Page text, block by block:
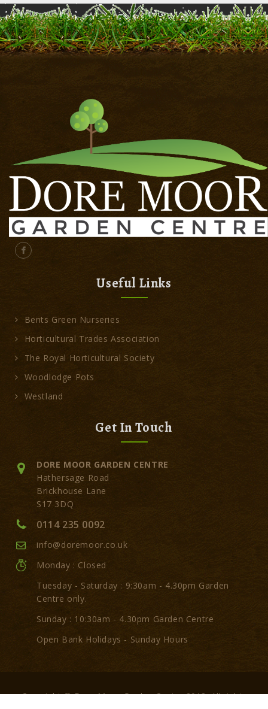
Useful Links
Bents Green Nurseries
Horticultural Trades Association
The Royal Horticultural Society
Woodlodge Pots
Westland
Get In Touch
DORE MOOR GARDEN CENTRE
Hathersage Road
Brickhouse Lane
S17 3DQ
0114 235 0092
info@doremoor.co.uk
Monday : Closed
Tuesday - Saturday : 9:30am - 4.30pm Garden
Centre only.
Sunday : 10:30am - 4.30pm Garden Centre
Open Bank Holidays - Sunday Hours
Copyright © Dore Moor Garden Centre 2018. All rights